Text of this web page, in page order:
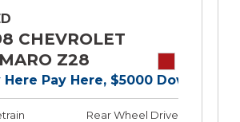
CHEVROLET
Z28
Here Pay Here, $5000 Down!
Rear Wheel Drive